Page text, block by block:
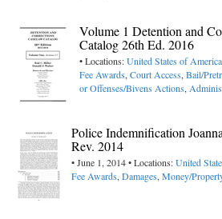
Volume 1 Detention and
Catalog 26th Ed. 2016
• Locations:United States of America
Fee Awards, Court Access, Bail/
or Offenses/Bivens Actions,
Police Indemnification
Rev. 2014
• June 1, 2014 • Locations:United
Fee Awards, Damages, Money/